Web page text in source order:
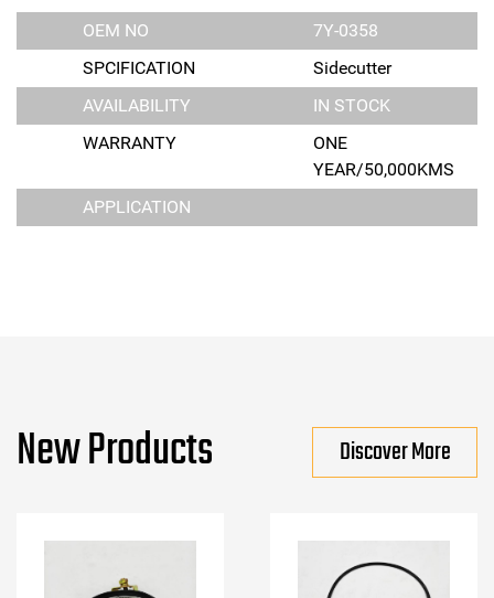
OEM NO
7Y-0358
SPCIFICATION
Sidecutter
AVAILABILITY
IN STOCK
WARRANTY
ONE
YEAR/50,000KMS
APPLICATION
New Products Discover More